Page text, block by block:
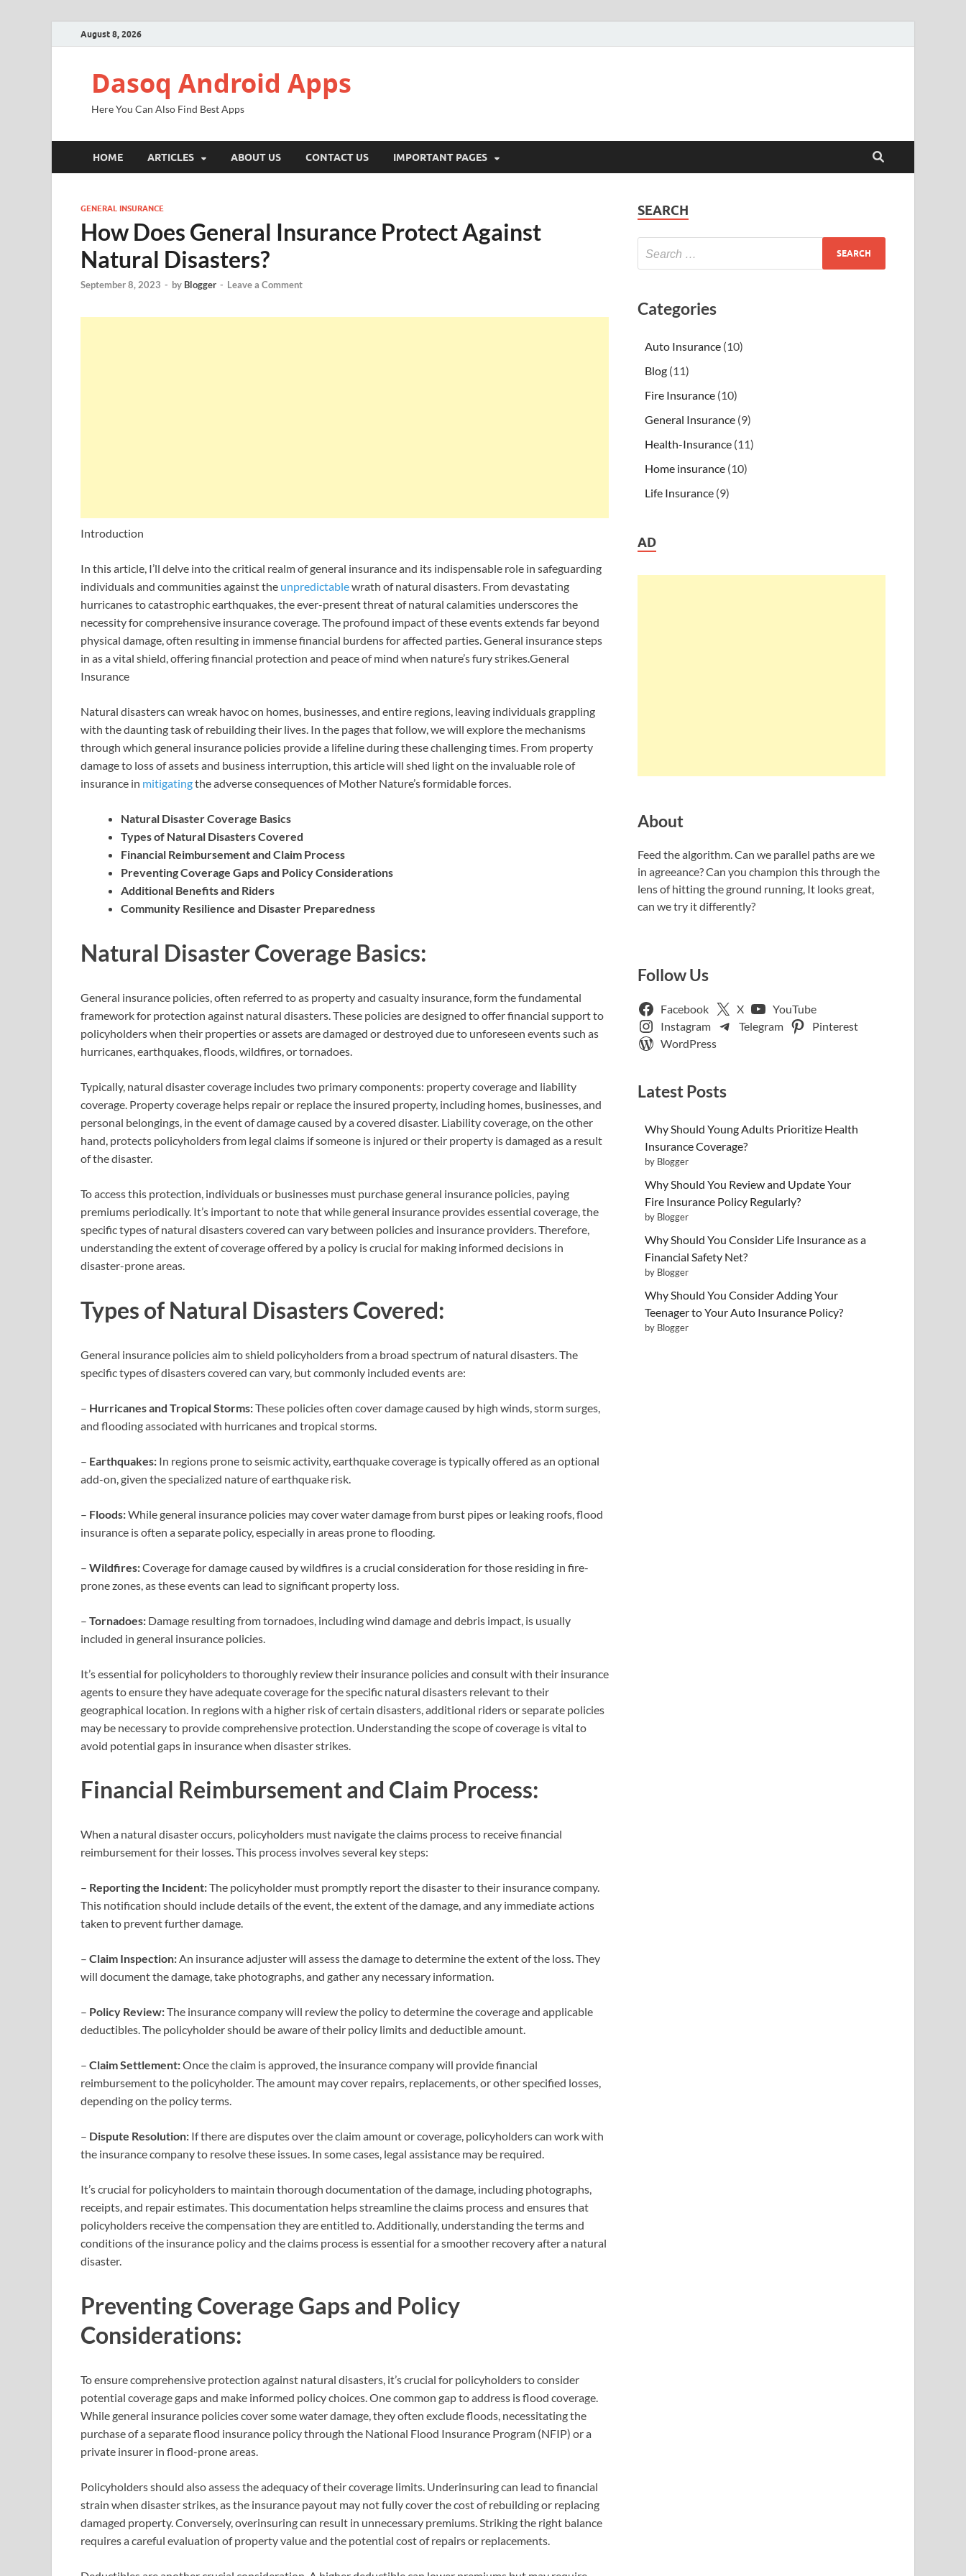
August 8, 2026
Dasoq Android Apps
Here You Can Also Find Best Apps
HOME ARTICLES ABOUT US CONTACT US IMPORTANT PAGES
GENERAL INSURANCE
How Does General Insurance Protect Against
Natural Disasters?
September 8, 2023 - by Blogger - Leave a Comment
Introduction
In this article, I’ll delve into the critical realm of general insurance and its indispensable role in safeguarding
individuals and communities against the unpredictablewrath of natural disasters. From devastating
hurricanes to catastrophic earthquakes, the ever-present threat of natural calamities underscores the
necessity for comprehensive insurance coverage. The profound impact of these events extends far beyond
physical damage, often resulting in immense financial burdens for affected parties. General insurance steps
in as a vital shield, offering financial protection and peace of mind when nature’s fury strikes.General
Insurance
Natural disasters can wreak havoc on homes, businesses, and entire regions, leaving individuals grappling
with the daunting task of rebuilding their lives. In the pages that follow, we will explore the mechanisms
through which general insurance policies provide a lifeline during these challenging times. From property
damage to loss of assets and business interruption, this article will shed light on the invaluable role of
insurance in mitigatingthe adverse consequences of Mother Nature’s formidable forces.
Natural Disaster Coverage Basics
Types of Natural Disasters Covered
Financial Reimbursement and Claim Process
Preventing Coverage Gaps and Policy Considerations
Additional Benefits and Riders
Community Resilience and Disaster Preparedness
Natural Disaster Coverage Basics:
General insurance policies, often referred to as property and casualty insurance, form the fundamental
framework for protection against natural disasters. These policies are designed to offer financial support to
policyholders when their properties or assets are damaged or destroyed due to unforeseen events such as
hurricanes, earthquakes, floods, wildfires, or tornadoes.
Typically, natural disaster coverage includes two primary components: property coverage and liability
coverage. Property coverage helps repair or replace the insured property, including homes, businesses, and
personal belongings, in the event of damage caused by a covered disaster. Liability coverage, on the other
hand, protects policyholders from legal claims if someone is injured or their property is damaged as a result
of the disaster.
To access this protection, individuals or businesses must purchase general insurance policies, paying
premiums periodically. It’s important to note that while general insurance provides essential coverage, the
specific types of natural disasters covered can vary between policies and insurance providers. Therefore,
understanding the extent of coverage offered by a policy is crucial for making informed decisions in
disaster-prone areas.
Types of Natural Disasters Covered:
General insurance policies aim to shield policyholders from a broad spectrum of natural disasters. The
specific types of disasters covered can vary, but commonly included events are:
– Hurricanes and Tropical Storms:These policies often cover damage caused by high winds, storm surges,
and flooding associated with hurricanes and tropical storms.
– Earthquakes: In regions prone to seismic activity, earthquake coverage is typically offered as an optional
add-on, given the specialized nature of earthquake risk.
– Floods:While general insurance policies may cover water damage from burst pipes or leaking roofs, flood
insurance is often a separate policy, especially in areas prone to flooding.
– Wildfires:Coverage for damage caused by wildfires is a crucial consideration for those residing in fire-
prone zones, as these events can lead to significant property loss.
– Tornadoes: Damage resulting from tornadoes, including wind damage and debris impact, is usually
included in general insurance policies.
It’s essential for policyholders to thoroughly review their insurance policies and consult with their insurance
agents to ensure they have adequate coverage for the specific natural disasters relevant to their
geographical location. In regions with a higher risk of certain disasters, additional riders or separate policies
may be necessary to provide comprehensive protection. Understanding the scope of coverage is vital to
avoid potential gaps in insurance when disaster strikes.
Financial Reimbursement and Claim Process:
When a natural disaster occurs, policyholders must navigate the claims process to receive financial
reimbursement for their losses. This process involves several key steps:
– Reporting the Incident:The policyholder must promptly report the disaster to their insurance company.
This notification should include details of the event, the extent of the damage, and any immediate actions
taken to prevent further damage.
– Claim Inspection:An insurance adjuster will assess the damage to determine the extent of the loss. They
will document the damage, take photographs, and gather any necessary information.
– Policy Review:The insurance company will review the policy to determine the coverage and applicable
deductibles. The policyholder should be aware of their policy limits and deductible amount.
– Claim Settlement:Once the claim is approved, the insurance company will provide financial
reimbursement to the policyholder. The amount may cover repairs, replacements, or other specified losses,
depending on the policy terms.
– Dispute Resolution: If there are disputes over the claim amount or coverage, policyholders can work with
the insurance company to resolve these issues. In some cases, legal assistance may be required.
It’s crucial for policyholders to maintain thorough documentation of the damage, including photographs,
receipts, and repair estimates. This documentation helps streamline the claims process and ensures that
policyholders receive the compensation they are entitled to. Additionally, understanding the terms and
conditions of the insurance policy and the claims process is essential for a smoother recovery after a natural
disaster.
Preventing Coverage Gaps and Policy
Considerations:
To ensure comprehensive protection against natural disasters, it’s crucial for policyholders to consider
potential coverage gaps and make informed policy choices. One common gap to address is flood coverage.
While general insurance policies cover some water damage, they often exclude floods, necessitating the
purchase of a separate flood insurance policy through the National Flood Insurance Program (NFIP) or a
private insurer in flood-prone areas.
Policyholders should also assess the adequacy of their coverage limits. Underinsuring can lead to financial
strain when disaster strikes, as the insurance payout may not fully cover the cost of rebuilding or replacing
damaged property. Conversely, overinsuring can result in unnecessary premiums. Striking the right balance
requires a careful evaluation of property value and the potential cost of repairs or replacements.
SEARCH
Categories
Auto Insurance (10)
Blog (11)
Fire Insurance (10)
General Insurance (9)
Health-Insurance (11)
Home insurance (10)
Life Insurance (9)
AD
About
Feed the algorithm. Can we parallel paths are we
in agreeance? Can you champion this through the
lens of hitting the ground running, It looks great,
can we try it differently?
Follow Us
Facebook X
YouTube
Instagram
Telegram
Pinterest
WordPress
Latest Posts
Why Should Young Adults Prioritize Health
Insurance Coverage?
by Blogger
Why Should You Review and Update Your
Fire Insurance Policy Regularly?
by Blogger
Why Should You Consider Life Insurance as a
Financial Safety Net?
by Blogger
Why Should You Consider Adding Your
Teenager to Your Auto Insurance Policy?
by Blogger